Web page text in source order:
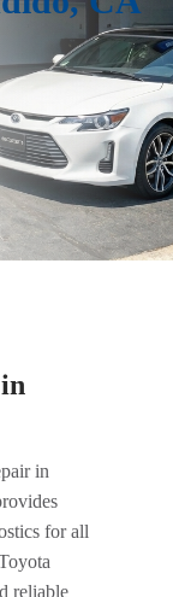
in
for all
reliable